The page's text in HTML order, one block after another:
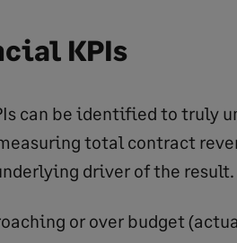
KPIs
can be identified to truly
total contract
driver of the result.
or over budget